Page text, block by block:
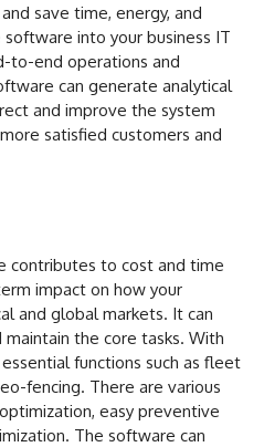
save time, energy, and
into your business IT
to-end operations and
can generate analytical
and improve the system
satisfied customers and
contributes to cost and time
impact on how your
and global markets. It can
the core tasks. With
functions such as fleet
fencing. There are various
easy preventive
The software can